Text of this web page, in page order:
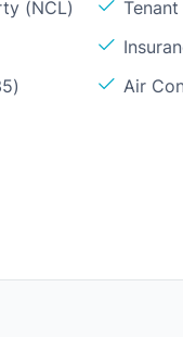
(NCL)
Air